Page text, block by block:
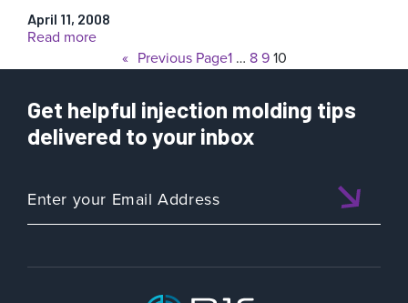
2:
What
robot
does
not
an
answer?
April 11, 2008
Read more:
of
Day
1:
Fail-
–
« Previous Page1 … 8910
Get helpful injection molding tips
delivered to your inbox